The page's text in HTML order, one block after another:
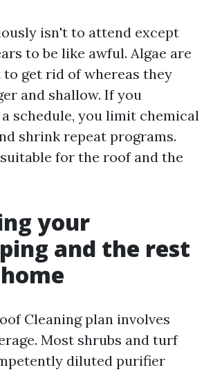
isn't to attend except
to be like awful. Algae are
to get rid of whereas they
and shallow. If you
schedule, you limit chemical
shrink repeat programs.
for the roof and the
your
and the rest
Cleaning plan involves
Most shrubs and turf
diluted purifier